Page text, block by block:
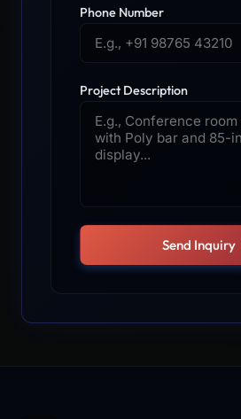
Phone Number
Project Description
Send Inquiry